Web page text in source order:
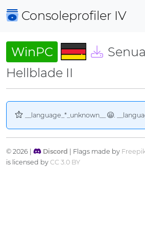
Consoleprofiler IV
WinPC
Hellblade II
__language_*_unknown__ .
© 2026 | Discord | Flags made by
is licensed by CC 3.0 BY